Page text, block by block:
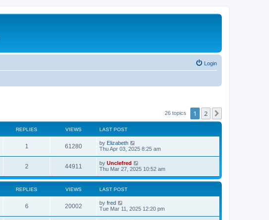
Login
26 topics 1 2
REPLIES VIEWS LAST POST
1
e
l
i
e
61280V
i
w
s
L
a
t
p
o
s
t
by Elizabeth
Thu Apr 03, 2025 8:25 am
2R
e
p
l
i
44911
i
e
w
s
L
a
t
o
s
t
by Unclefred
Thu Mar 27, 2025 10:52 am
REPLIES VIEWS LAST POST
6R
e
20002V
i
L
a
by fred
Tue Mar 11, 2025 12:20 pm